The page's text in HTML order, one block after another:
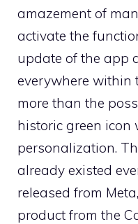
amazement of
activate the
update of the app
everywhere within
more than the
historic green
personalization.
already existed
released from
product from the